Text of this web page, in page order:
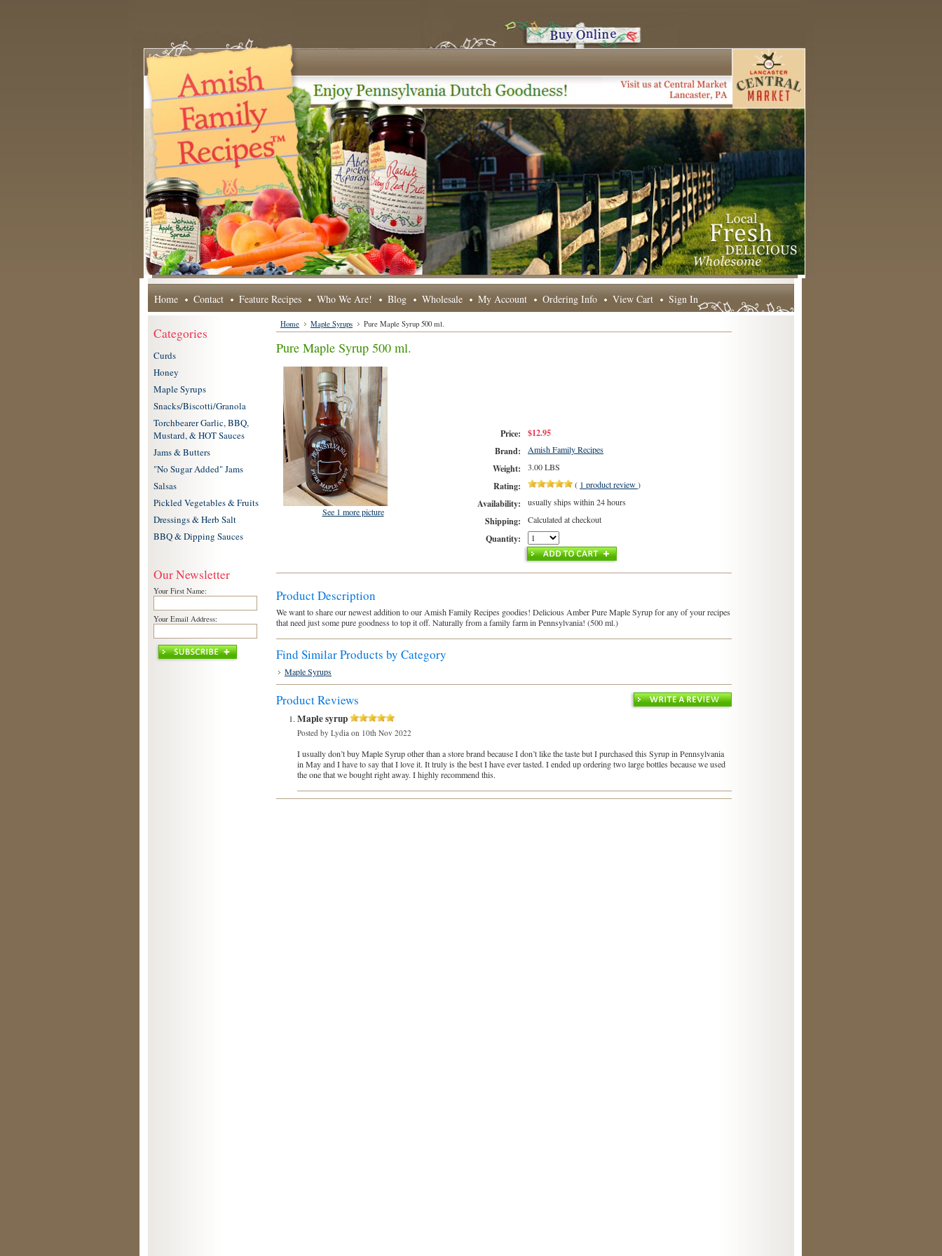
Home Contact Feature Recipes Who We Are! Blog Wholesale My Account Ordering Info View Cart Sign In
Categories
Curds
Honey
Maple Syrups
Snacks/Biscotti/Granola
Torchbearer Garlic, BBQ,
Mustard, & HOT Sauces
Jams & Butters
"No Sugar Added" Jams
Salsas
Pickled Vegetables & Fruits
Dressings & Herb Salt
BBQ & Dipping Sauces
Our Newsletter
Your First Name:
Your Email Address:
Home Maple Syrups Pure Maple Syrup 500 ml.
Pure Maple Syrup 500 ml.
See 1 more picture
Price:
$12.95
Brand:
Amish Family Recipes
Weight: 3.00 LBS
Rating: ( 1 product review)
Availability: usually ships within 24 hours
Shipping: Calculated at checkout
Quantity:
Product Description
We want to share our newest addition to our Amish Family Recipes goodies! Delicious Amber Pure Maple Syrup for any of your recipes
that need just some pure goodness to top it off. Naturally from a family farm in Pennsylvania! (500 ml.)
Find Similar Products by Category
Maple Syrups
Product Reviews
Maple syrup
Posted by Lydia on 10th Nov 2022
I usually don’t buy Maple Syrup other than a store brand because I don’t like the taste but I purchased this Syrup in Pennsylvania
in May and I have to say that I love it. It truly is the best I have ever tasted. I ended up ordering two large bottles because we used
the one that we bought right away. I highly recommend this.